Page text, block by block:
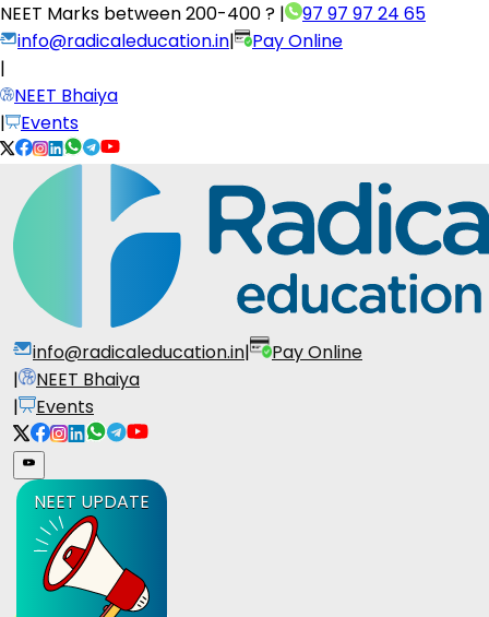
NEET Marks between200-400 ? |
97 97 97 24 65
info@radicaleducation.in|
Pay Online
|
NEET Bhaiya
|
Events
info@radicaleducation.in|
Pay Online
|
NEET Bhaiya
|
Events
NEET UPDATE